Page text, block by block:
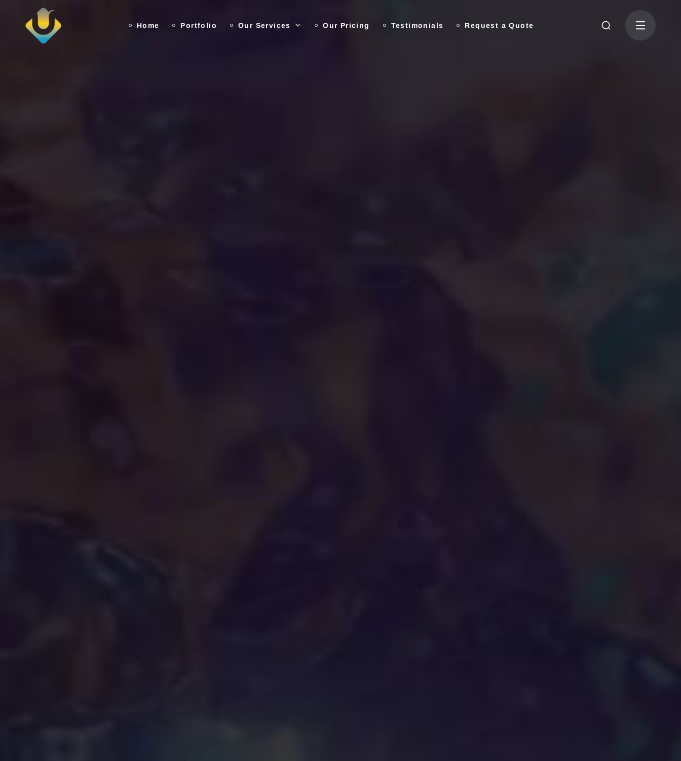
Home Portfolio Our Services Our Pricing Testimonials Request a Quote